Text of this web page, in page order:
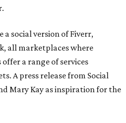
a social version of Fiverr,
all marketplaces where
a range of services
A press release from Social
Mary Kay as inspiration for the